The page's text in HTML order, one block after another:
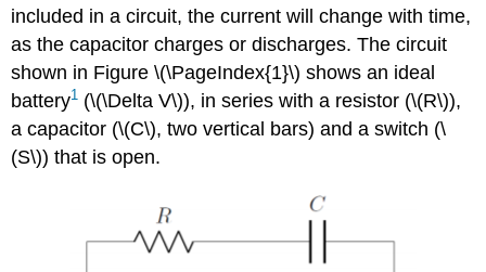
included in a circuit, the current will change with time,
as the capacitor charges or discharges. The circuit
shown in Figure \(\PageIndex{1}\) shows an ideal
battery1 (\(\Delta V\)), in series with a resistor (\(R\)),
a capacitor (\(C\), two vertical bars) and a switch (\
(S\)) that is open.